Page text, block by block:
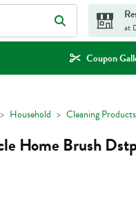
items. at
Coupon
Household Cleaning
Home Brush